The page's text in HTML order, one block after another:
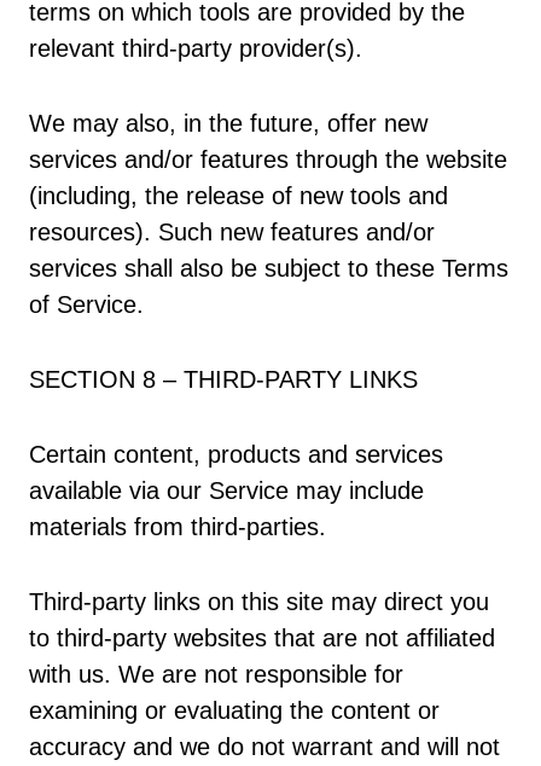
terms on which tools are provided by the
relevant third-party provider(s).
We may also, in the future, offer new
services and/or features through the website
(including, the release of new tools and
resources). Such new features and/or
services shall also be subject to these Terms
of Service.
SECTION 8 – THIRD-PARTY LINKS
Certain content, products and services
available via our Service may include
materials from third-parties.
Third-party links on this site may direct you
to third-party websites that are not affiliated
with us. We are not responsible for
examining or evaluating the content or
accuracy and we do not warrant and will not